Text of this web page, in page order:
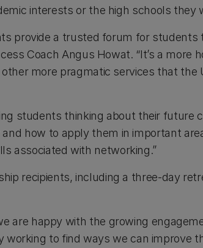
interests or the high schools they
provide a trusted forum for students
Coach Angus Howat. “It’s a more
more pragmatic services that the
students thinking about their future
how to apply them in important
associated with networking.”
recipients, including a three-day
are happy with the growing
working to find ways we can improve